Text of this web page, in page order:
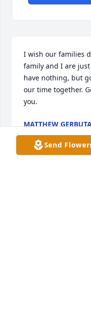
I wish our families
family and I are
have nothing, but
our time together.
you.
MATTHEW
Nov 27, 2025
Send